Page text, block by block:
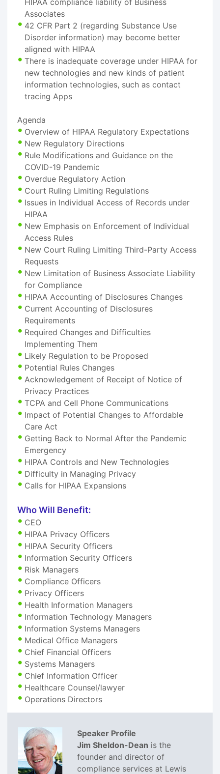
Associates
42 CFR Part 2 (regarding Substance Use
Disorder information) may become better
aligned with HIPAA
There is inadequate coverage under HIPAA for
new technologies and new kinds of patient
information technologies, such as contact
tracing Apps
Agenda
Overview of HIPAA Regulatory Expectations
New Regulatory Directions
Rule Modifications and Guidance on the
COVID-19 Pandemic
Overdue Regulatory Action
Court Ruling Limiting Regulations
Issues in Individual Access of Records under
HIPAA
New Emphasis on Enforcement of Individual
Access Rules
New Court Ruling Limiting Third-Party Access
Requests
New Limitation of Business Associate Liability
for Compliance
HIPAA Accounting of Disclosures Changes
Current Accounting of Disclosures
Requirements
Required Changes and Difficulties
Implementing Them
Likely Regulation to be Proposed
Potential Rules Changes
Acknowledgement of Receipt of Notice of
Privacy Practices
TCPA and Cell Phone Communications
Impact of Potential Changes to Affordable
Care Act
Getting Back to Normal After the Pandemic
Emergency
HIPAA Controls and New Technologies
Difficulty in Managing Privacy
Calls for HIPAA Expansions
Who Will Benefit:
CEO
HIPAA Privacy Officers
HIPAA Security Officers
Information Security Officers
Risk Managers
Compliance Officers
Privacy Officers
Health Information Managers
Information Technology Managers
Information Systems Managers
Medical Office Managers
Chief Financial Officers
Systems Managers
Chief Information Officer
Healthcare Counsel/lawyer
Operations Directors
Speaker Profile
Jim Sheldon-Dean is the
founder and director of
compliance services at Lewis